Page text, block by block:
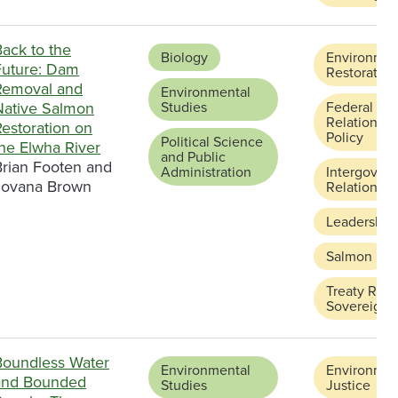
to the
Dam
and
Salmon
on
Elwha River
Footen and
Brown
Biology
Environmental
Studies
Political Science
and Public
Administration
Restoration
Federal
Relations
Policy
Relations
Leadership
Salmon
Treaty
Water
Bounded
Environmental
Studies
Justice